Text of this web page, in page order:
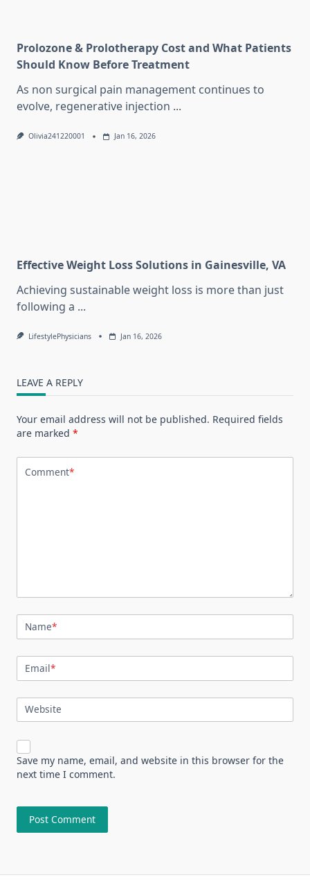
Prolozone & Prolotherapy Cost and What Patients
Should Know Before Treatment
As non surgical pain management continues to
evolve, regenerative injection ...
Olivia241220001 Jan 16, 2026
Effective Weight Loss Solutions in Gainesville, VA
Achieving sustainable weight loss is more than just
following a ...
LifestylePhysicians Jan 16, 2026
LEAVE A REPLY
Your email address will not be published. Required fields
are marked *
Comment*
Name*
Email*
Website
Save my name, email, and website in this browser for the
next time I comment.